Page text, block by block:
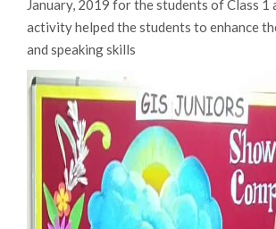
January, 2019 for the students of Class 1
activity helped the students to enhance
and speaking skills